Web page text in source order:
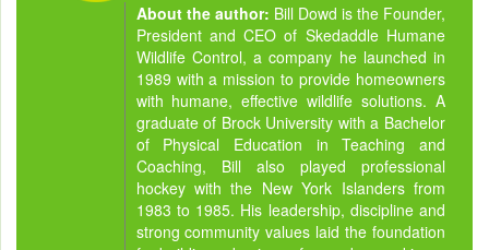
About the author: Bill Dowd is the Founder,
President and CEO of Skedaddle Humane
Wildlife Control, a company he launched in
1989 with a mission to provide homeowners
with humane, effective wildlife solutions. A
graduate of Brock University with a Bachelor
of Physical Education in Teaching and
Coaching, Bill also played professional
hockey with the New York Islanders from
1983 to 1985. His leadership, discipline and
strong community values laid the foundation